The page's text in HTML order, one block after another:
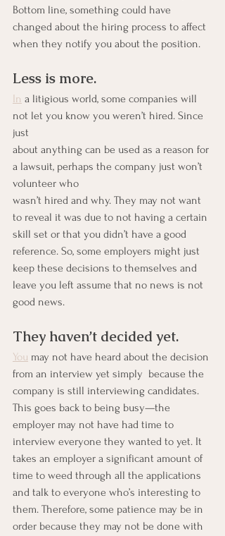
Bottom line, something could have
changed about the hiring process to affect
when they notify you about the position.
Less is more.
In a litigious world, some companies will
not let you know you weren’t hired. Since
just
about anything can be used as a reason for
a lawsuit, perhaps the company just won’t
volunteer who
wasn’t hired and why. They may not want
to reveal it was due to not having a certain
skill set or that you didn’t have a good
reference. So, some employers might just
keep these decisions to themselves and
leave you left assume that no news is not
good news.
They haven’t decided yet.
You may not have heard about the decision
from an interview yet simply  because the
company is still interviewing candidates.
This goes back to being busy—the
employer may not have had time to
interview everyone they wanted to yet. It
takes an employer a significant amount of
time to weed through all the applications
and talk to everyone who’s interesting to
them. Therefore, some patience may be in
order because they may not be done with